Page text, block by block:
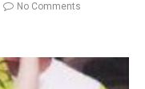
No Comments